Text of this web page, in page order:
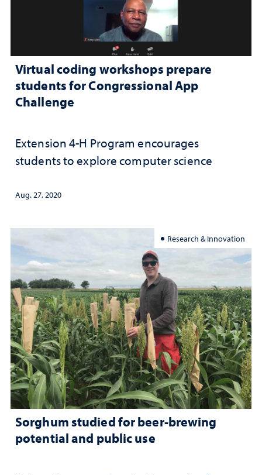
Virtual coding workshops prepare
students for Congressional App
Challenge
Extension 4-H Program encourages
students to explore computer science
Aug. 27, 2020
Research & Innovation
Sorghum studied for beer-brewing
potential and public use